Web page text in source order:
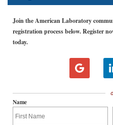
Join the American Laboratory
registration process below. Register
today.
Name